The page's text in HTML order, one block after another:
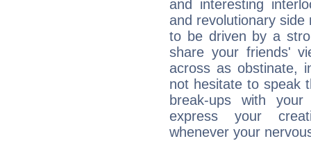
and interesting
and revolutionary
to be driven by a
share your friends'
across as obstinate,
not hesitate to speak
break-ups with
express your
whenever your